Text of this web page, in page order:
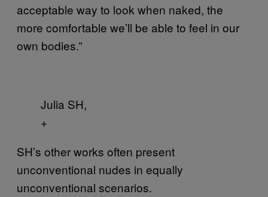
acceptable way to look when naked, the
more comfortable we’ll be able to feel in our
own bodies.”
Julia SH,
+
SH’s other works often present
unconventional nudes in equally
unconventional scenarios.